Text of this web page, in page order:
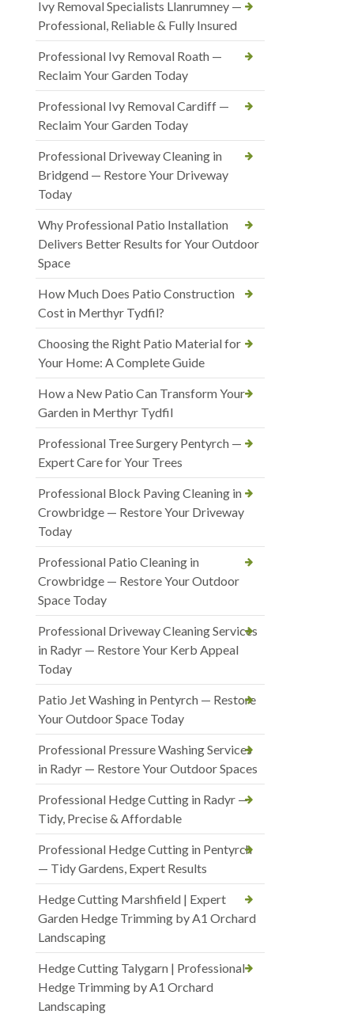
Ivy Removal Specialists Llanrumney —
Professional, Reliable & Fully Insured
Professional Ivy Removal Roath —
Reclaim Your Garden Today
Professional Ivy Removal Cardiff —
Reclaim Your Garden Today
Professional Driveway Cleaning in
Bridgend — Restore Your Driveway
Today
Why Professional Patio Installation
Delivers Better Results for Your Outdoor
Space
How Much Does Patio Construction
Cost in Merthyr Tydfil?
Choosing the Right Patio Material for
Your Home: A Complete Guide
How a New Patio Can Transform Your
Garden in Merthyr Tydfil
Professional Tree Surgery Pentyrch —
Expert Care for Your Trees
Professional Block Paving Cleaning in
Crowbridge — Restore Your Driveway
Today
Professional Patio Cleaning in
Crowbridge — Restore Your Outdoor
Space Today
Professional Driveway Cleaning Services
in Radyr — Restore Your Kerb Appeal
Today
Patio Jet Washing in Pentyrch — Restore
Your Outdoor Space Today
Professional Pressure Washing Services
in Radyr — Restore Your Outdoor Spaces
Professional Hedge Cutting in Radyr —
Tidy, Precise & Affordable
Professional Hedge Cutting in Pentyrch
— Tidy Gardens, Expert Results
Hedge Cutting Marshfield | Expert
Garden Hedge Trimming by A1 Orchard
Landscaping
Hedge Cutting Talygarn | Professional
Hedge Trimming by A1 Orchard
Landscaping